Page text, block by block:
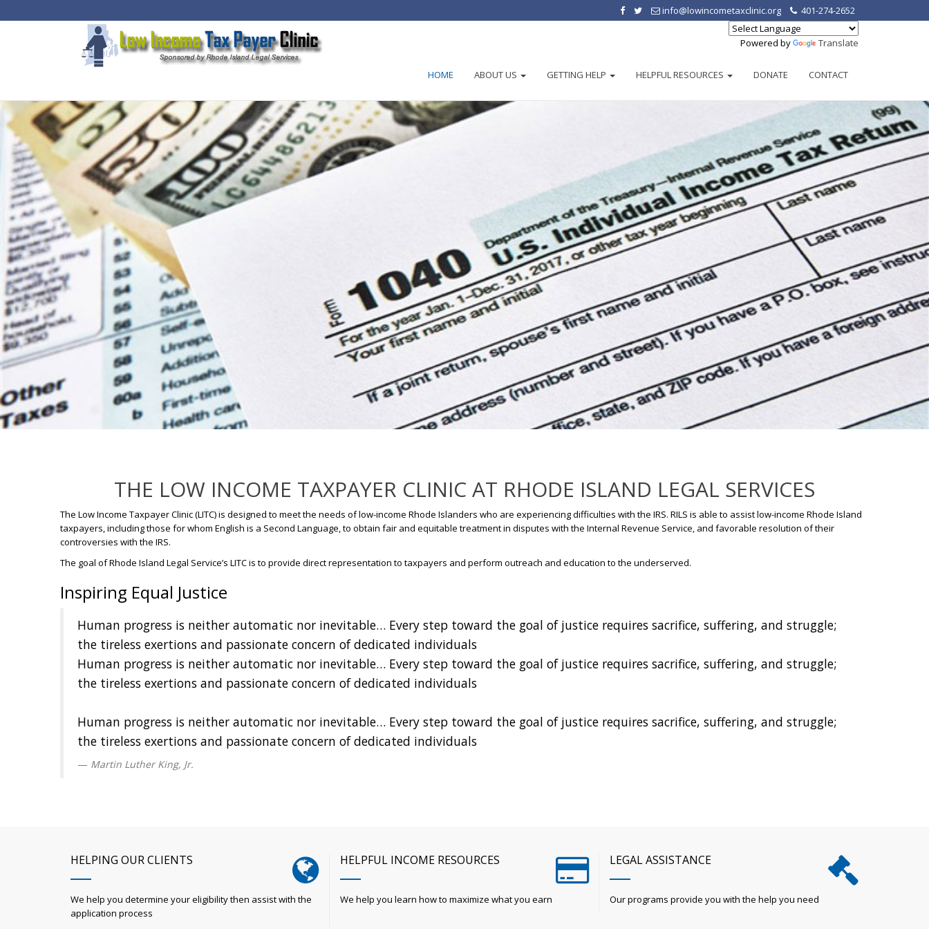
info@lowincometaxclinic.org 401-274-2652
Powered by Translate
HOME ABOUT US GETTING HELP HELPFUL RESOURCES DONATE CONTACT
THE LOW INCOME TAXPAYER CLINIC AT RHODE ISLAND LEGAL SERVICES
The Low Income Taxpayer Clinic (LITC) is designed to meet the needs of low-income Rhode Islanders who are experiencing difficulties with the IRS. RILS is able to assist low-income Rhode Island
taxpayers, including those for whom English is a Second Language, to obtain fair and equitable treatment in disputes with the Internal Revenue Service, and favorable resolution of their
controversies with the IRS.
The goal of Rhode Island Legal Service’s LITC is to provide direct representation to taxpayers and perform outreach and education to the underserved.
Inspiring Equal Justice
Human progress is neither automatic nor inevitable… Every step toward the goal of justice requires sacrifice, suffering, and struggle;
the tireless exertions and passionate concern of dedicated individuals
Human progress is neither automatic nor inevitable… Every step toward the goal of justice requires sacrifice, suffering, and struggle;
the tireless exertions and passionate concern of dedicated individuals
Human progress is neither automatic nor inevitable… Every step toward the goal of justice requires sacrifice, suffering, and struggle;
the tireless exertions and passionate concern of dedicated individuals
Martin Luther King, Jr.
HELPING OUR CLIENTS
We help you determine your eligibility then assist with the
application process
HELPFUL INCOME RESOURCES
We help you learn how to maximize what you earn
LEGAL ASSISTANCE
Our programs provide you with the help you need